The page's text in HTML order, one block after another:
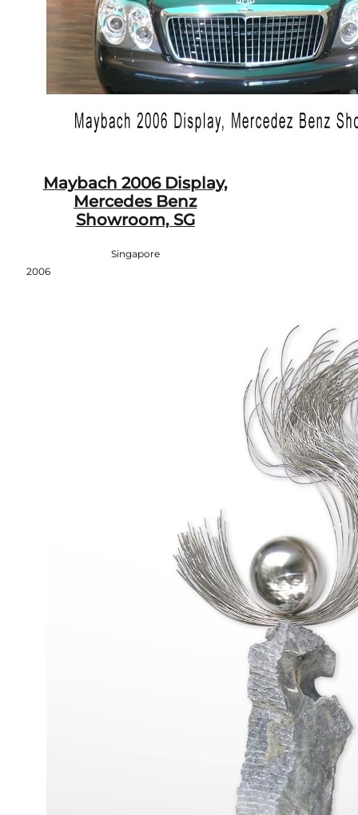
Maybach 2006 Display,
Mercedes Benz
Showroom, SG
Singapore
2006